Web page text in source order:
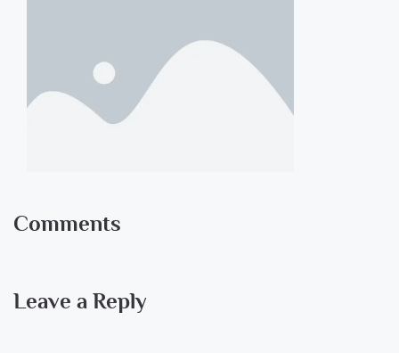
Comments
Leave a Reply